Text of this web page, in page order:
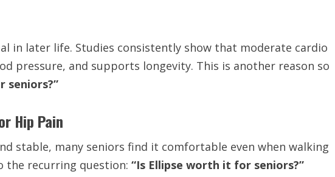
in later life. Studies consistently show that moderate cardio
pressure, and supports longevity. This is another reason so
seniors?”
Hip Pain
stable, many seniors find it comfortable even when walking
the recurring question: “Is Ellipse worth it for seniors?”